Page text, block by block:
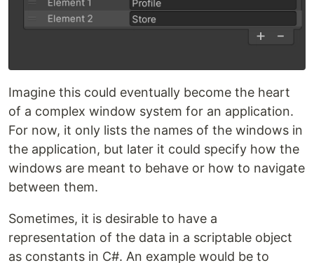
Imagine this could eventually become the heart
of a complex window system for an application.
For now, it only lists the names of the windows in
the application, but later it could specify how the
windows are meant to behave or how to navigate
between them.
Sometimes, it is desirable to have a
representation of the data in a scriptable object
as constants in C#. An example would be to